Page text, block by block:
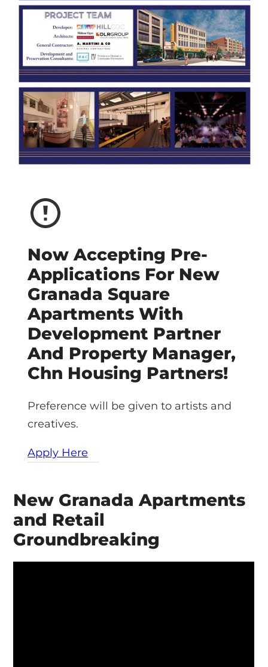
Now Accepting Pre-
Applications For New
Granada Square
Apartments With
Development Partner
And Property Manager,
Chn Housing Partners!
Preference will be given to artists and
creatives.
Apply Here
New Granada Apartments
and Retail
Groundbreaking